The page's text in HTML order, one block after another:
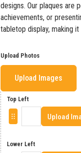
designs. Our plaques are
achievements, or
tabletop display, making
Upload Photos
Upload Images
Top Left
Upload
Lower Left